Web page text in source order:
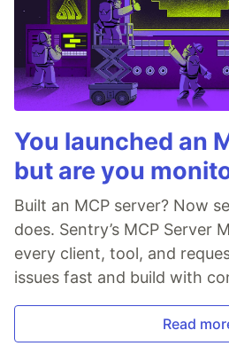
You launched an
but are you
Built an MCP server? Now
does. Sentry’s MCP Server
every client, tool, and
issues fast and build with
Read